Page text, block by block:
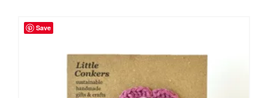
Save